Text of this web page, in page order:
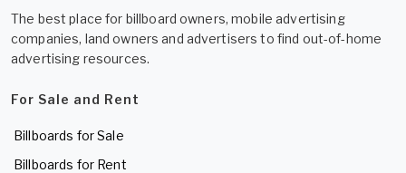
The best place for billboard owners, mobile advertising
companies, land owners and advertisers to find out-of-home
advertising resources.
For Sale and Rent
Billboards for Sale
Billboards for Rent